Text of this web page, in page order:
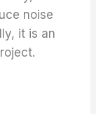
noise
it is an